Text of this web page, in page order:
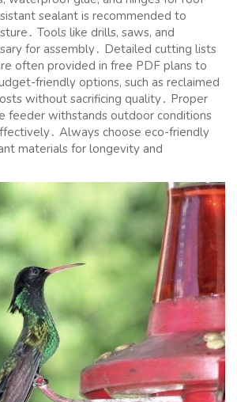
sealant is recommended to
Tools like drills, saws, and
for assembly․ Detailed cutting lists
often provided in free PDF plans to
friendly options, such as reclaimed
without sacrificing quality․ Proper
feeder withstands outdoor conditions
Always choose eco-friendly
materials for longevity and